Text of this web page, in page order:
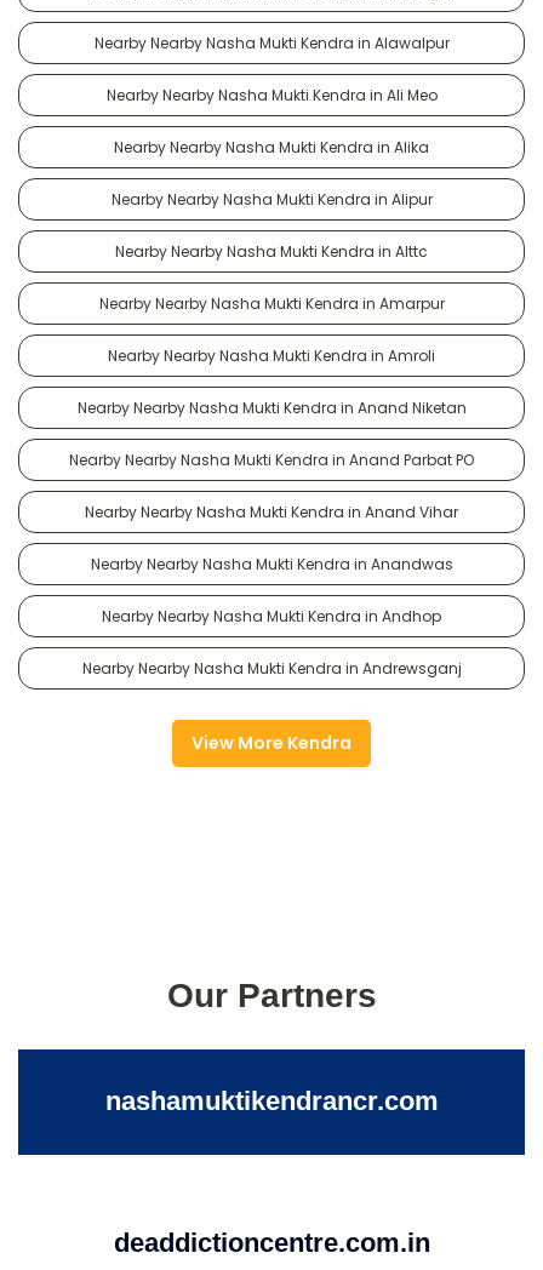
Nearby Nearby Nasha Mukti Kendra in Alawalpur
Nearby Nearby Nasha Mukti Kendra in Ali Meo
Nearby Nearby Nasha Mukti Kendra in Alika
Nearby Nearby Nasha Mukti Kendra in Alipur
Nearby Nearby Nasha Mukti Kendra in Alttc
Nearby Nearby Nasha Mukti Kendra in Amarpur
Nearby Nearby Nasha Mukti Kendra in Amroli
Nearby Nearby Nasha Mukti Kendra in Anand Niketan
Nearby Nearby Nasha Mukti Kendra in Anand Parbat PO
Nearby Nearby Nasha Mukti Kendra in Anand Vihar
Nearby Nearby Nasha Mukti Kendra in Anandwas
Nearby Nearby Nasha Mukti Kendra in Andhop
Nearby Nearby Nasha Mukti Kendra in Andrewsganj
View More Kendra
Our Partners
nashamuktikendrancr.com
deaddictioncentre.com.in